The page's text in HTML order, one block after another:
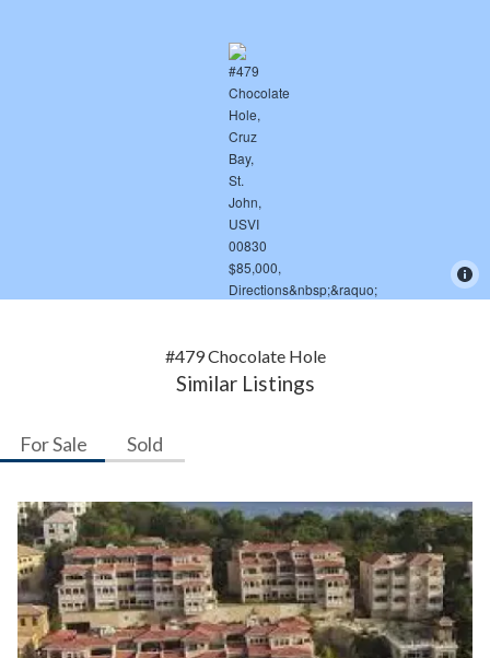
#479 Chocolate Hole
Similar Listings
For Sale Sold